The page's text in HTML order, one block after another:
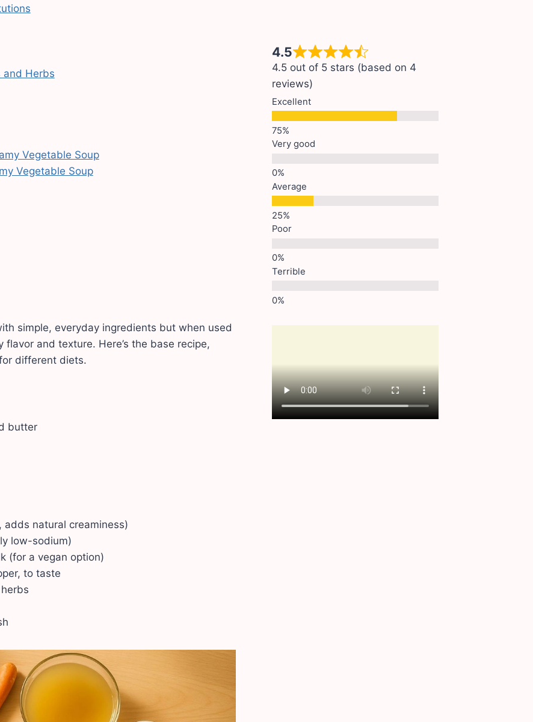
and Herbs
Vegetable Soup
Vegetable Soup
simple, everyday ingredients but when used
and texture. Here’s the base recipe,
different diets.
butter
adds natural creaminess)
low-sodium)
(for a vegan option)
to taste
4.5
4.5 out of 5 stars (based on 4
reviews)
Excellent
Very good
Average
Poor
Terrible